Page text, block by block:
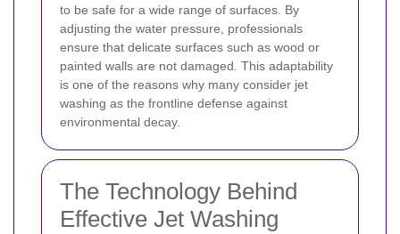
to be safe for a wide range of surfaces. By
adjusting the water pressure, professionals
ensure that delicate surfaces such as wood or
painted walls are not damaged. This adaptability
is one of the reasons why many consider jet
washing as the frontline defense against
environmental decay.
The Technology Behind
Effective Jet Washing